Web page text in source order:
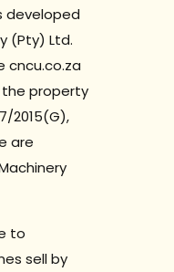
developed
(Pty) Ltd.
cncu.co.za
the property
2015(G),
are
to
sell by